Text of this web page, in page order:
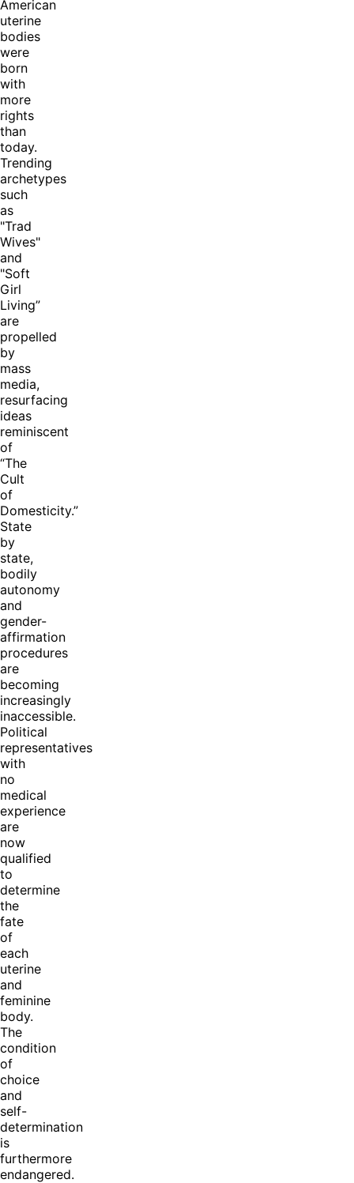
American
uterine
bodies
were
born
with
more
rights
than
today.
Trending
archetypes
such
as
"Trad
Wives"
and
"Soft
Girl
Living”
are
propelled
by
mass
media,
resurfacing
ideas
reminiscent
of
“The
Cult
of
Domesticity.”
State
by
state,
bodily
autonomy
and
gender-
affirmation
procedures
are
becoming
increasingly
inaccessible.
Political
representatives
with
no
medical
experience
are
now
qualified
to
determine
the
fate
of
each
uterine
and
feminine
body.
The
condition
of
choice
and
self-
determination
is
furthermore
endangered.